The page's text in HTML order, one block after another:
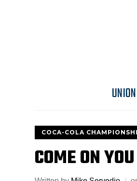
UNION
COCA-COLA
COME ON